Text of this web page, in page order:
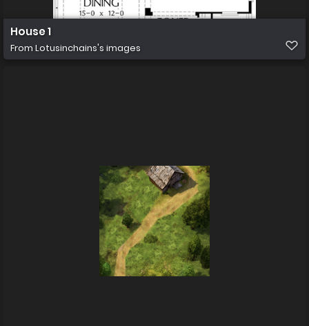
House 1
From Lotusinchains's images